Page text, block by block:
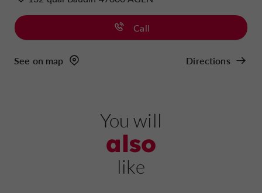
Call
See on map Directions
You will
also
like